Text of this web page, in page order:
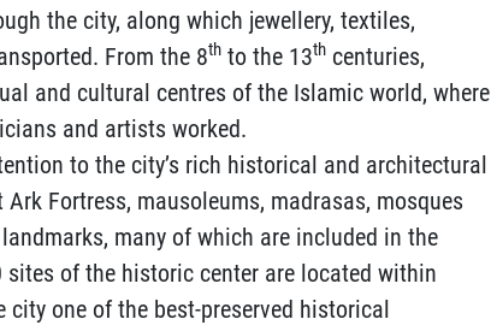
the city, along which jewellery, textiles,
From the 8th to the 13th centuries,
and cultural centres of the Islamic world, where
and artists worked.
to the city’s rich historical and architectural
Fortress, mausoleums, madrasas, mosques
many of which are included in the
sites of the historic center are located within
one of the best-preserved historical